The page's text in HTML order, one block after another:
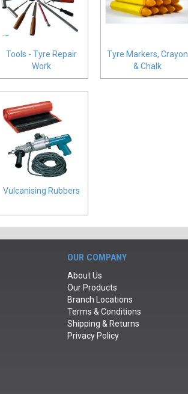
Tools - Tyre Repair
Work
Tyre Markers, Crayon
& Chalk
Vulcanising Rubbers
OUR COMPANY
About Us
Our Products
Branch Locations
Terms & Conditions
Shipping & Returns
Privacy Policy